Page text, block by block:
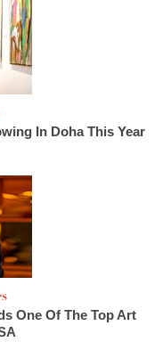
In Doha This Year
One Of The Top Art